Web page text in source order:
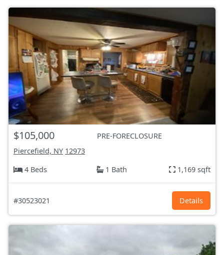
$105,000
PRE-FORECLOSURE
Piercefield, NY 12973
4 Beds
1 Bath 1,169 sqft
#30523021 Details